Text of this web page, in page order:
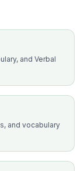
and Verbal
and vocabulary